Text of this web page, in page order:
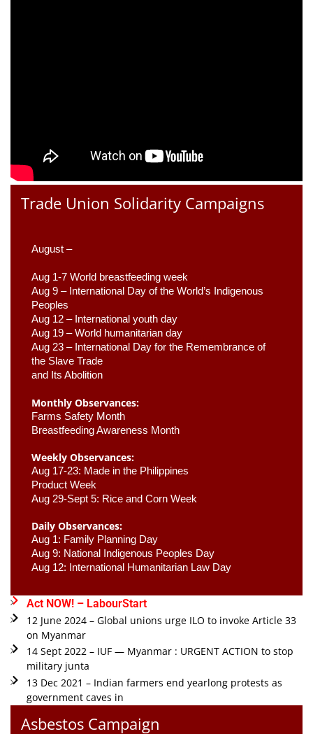
Trade Union Solidarity Campaigns
August –
Aug 1-7 World breastfeeding week
Aug 9 – International Day of the World’s Indigenous
Peoples
Aug 12 – International youth day
Aug 19 – World humanitarian day
Aug 23 – International Day for the Remembrance of
the Slave Trade
and Its Abolition
Monthly Observances:
Farms Safety Month
Breastfeeding Awareness Month
Weekly Observances:
Aug 17-23: Made in the Philippines
Product Week
Aug 29-Sept 5: Rice and Corn Week
Daily Observances:
Aug 1: Family Planning Day
Aug 9: National Indigenous Peoples Day
Aug 12: International Humanitarian Law Day
Act NOW! – LabourStart
12 June 2024 – Global unions urge ILO to invoke Article 33
on Myanmar
14 Sept 2022 – IUF — Myanmar : URGENT ACTION to stop
military junta
13 Dec 2021 – Indian farmers end yearlong protests as
government caves in
Asbestos Campaign